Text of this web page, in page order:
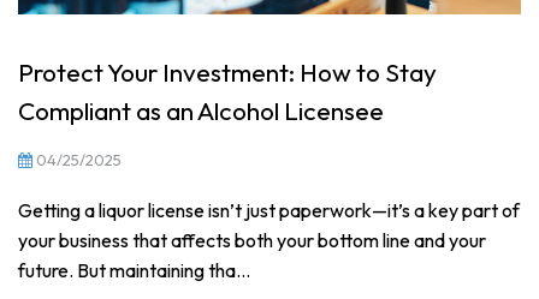
Protect Your Investment: How to Stay
Compliant as an Alcohol Licensee
04/25/2025
Getting a liquor license isn’t just paperwork—it’s a key part of
your business that affects both your bottom line and your
future. But maintaining tha...